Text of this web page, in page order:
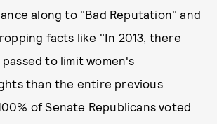
along to "Bad Reputation" and
facts like "In 2013, there
to limit women's
than the entire previous
of Senate Republicans voted